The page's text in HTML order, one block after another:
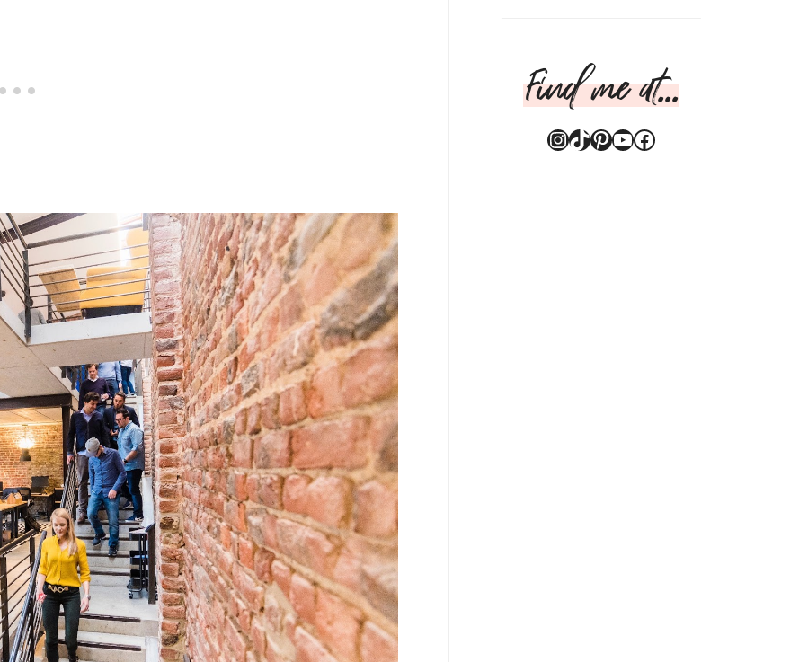
Find me at...
Instagram
TikTok
Pinterest
YouTube
Facebook